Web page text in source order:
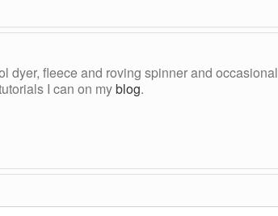
dyer, fleece and roving spinner and occasional
I can on myblog.